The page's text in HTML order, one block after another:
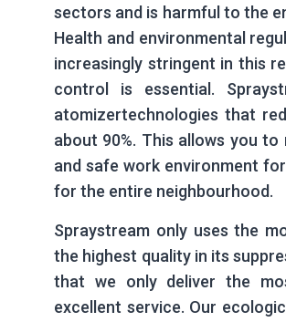
sectors and is harmful to the
Health and environmental
increasingly stringent in this
control is essential.
atomizertechnologies that
about 90%. This allows you
and safe work environment
for the entire neighbourhood.
Spraystream only uses the
the highest quality in its
that we only deliver the
excellent service. Our